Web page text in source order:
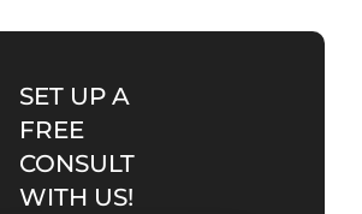
SET UP A
FREE
CONSULT
WITH US!